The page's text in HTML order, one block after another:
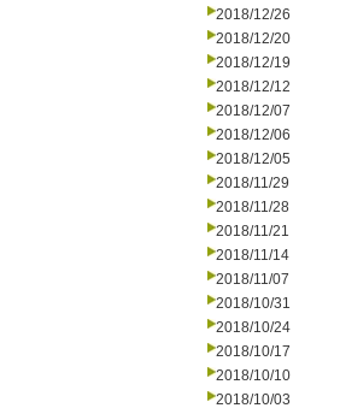
2018/12/26
2018/12/20
2018/12/19
2018/12/12
2018/12/07
2018/12/06
2018/12/05
2018/11/29
2018/11/28
2018/11/21
2018/11/14
2018/11/07
2018/10/31
2018/10/24
2018/10/17
2018/10/10
2018/10/03